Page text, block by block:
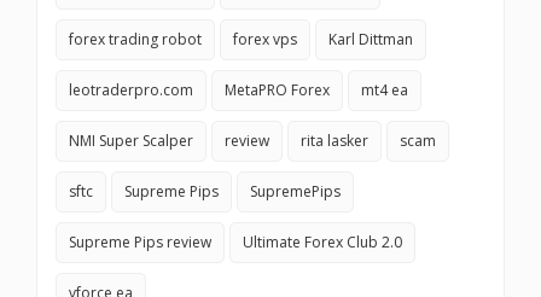
forex trading robot forex vps Karl Dittman
leotraderpro.com MetaPRO Forex mt4 ea
NMI Super Scalper review rita lasker scam
sftc Supreme Pips SupremePips
Supreme Pips review Ultimate Forex Club 2.0
vforce ea